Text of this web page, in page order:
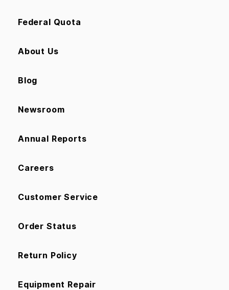
Federal Quota
About Us
Blog
Newsroom
Annual Reports
Careers
Customer Service
Order Status
Return Policy
Equipment Repair